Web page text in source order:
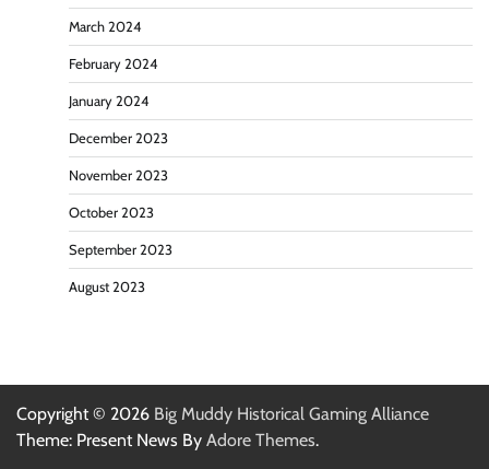
March 2024
February 2024
January 2024
December 2023
November 2023
October 2023
September 2023
August 2023
Copyright © 2026 Big Muddy Historical Gaming Alliance
Theme: Present News By Adore Themes.